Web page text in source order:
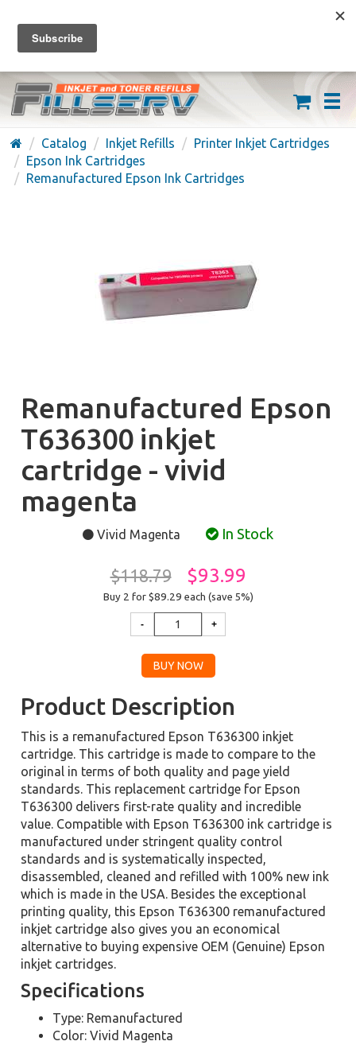
FREE SHIPPING ON ORDERS OVER $59
(626) 371-7790
Catalog Inkjet Refills
Printer Inkjet Cartridges
Epson Ink Cartridges
Remanufactured Epson Ink Cartridges
Remanufactured Epson
T636300 inkjet
cartridge - vivid
magenta
Vivid Magenta In Stock
$118.79 $93.99
Buy 2 for $89.29 each (save 5%)
Product Description
This is a remanufactured Epson T636300 inkjet
cartridge. This cartridge is made to compare to the
original in terms of both quality and page yield
standards. This replacement cartridge for Epson
T636300 delivers first-rate quality and incredible
value. Compatible with Epson T636300 ink cartridge is
manufactured under stringent quality control
standards and is systematically inspected,
disassembled, cleaned and refilled with 100% new ink
which is made in the USA. Besides the exceptional
printing quality, this Epson T636300 remanufactured
inkjet cartridge also gives you an economical
alternative to buying expensive OEM (Genuine) Epson
inkjet cartridges.
Specifications
Type: Remanufactured
Color: Vivid Magenta